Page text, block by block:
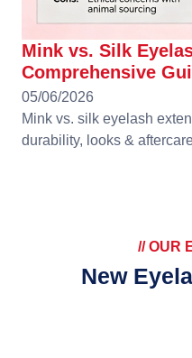
Mink vs. Silk
Comprehensive
05/06/2026
Mink vs. silk eyelash
durability, looks &
// OUR
New